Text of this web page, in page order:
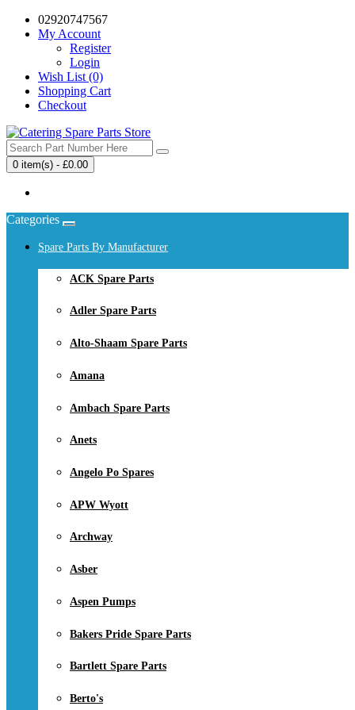
02920747567
My Account
Register
Login
Wish List (0)
Shopping Cart
Checkout
0 item(s) - £0.00
Categories
Spare Parts By Manufacturer
ACK Spare Parts
Adler Spare Parts
Alto-Shaam Spare Parts
Amana
Ambach Spare Parts
Anets
Angelo Po Spares
APW Wyott
Archway
Asber
Aspen Pumps
Bakers Pride Spare Parts
Bartlett Spare Parts
Berto's